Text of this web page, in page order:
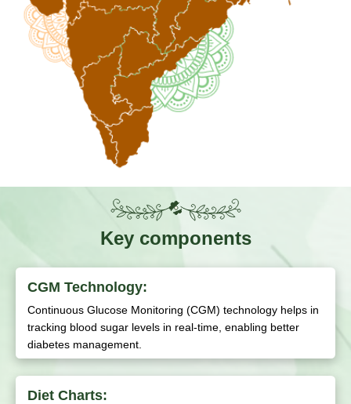
Key components
CGM Technology:
Continuous Glucose Monitoring (CGM) technology helps in
tracking blood sugar levels in real-time, enabling better
diabetes management.
Diet Charts: